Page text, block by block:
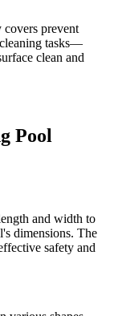
prevent
tasks—
clean and
Pool
and width to
dimensions. The
safety and